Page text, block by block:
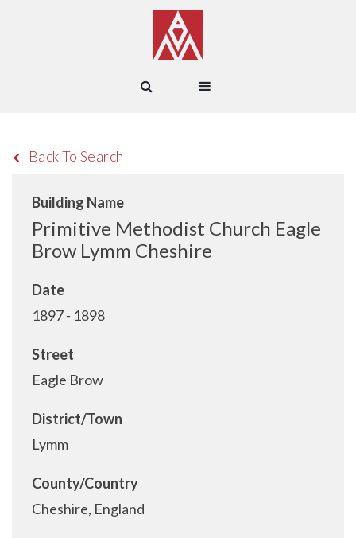
Back To Search
Building Name
Primitive Methodist Church Eagle
Brow Lymm Cheshire
Date
1897 - 1898
Street
Eagle Brow
District/Town
Lymm
County/Country
Cheshire, England